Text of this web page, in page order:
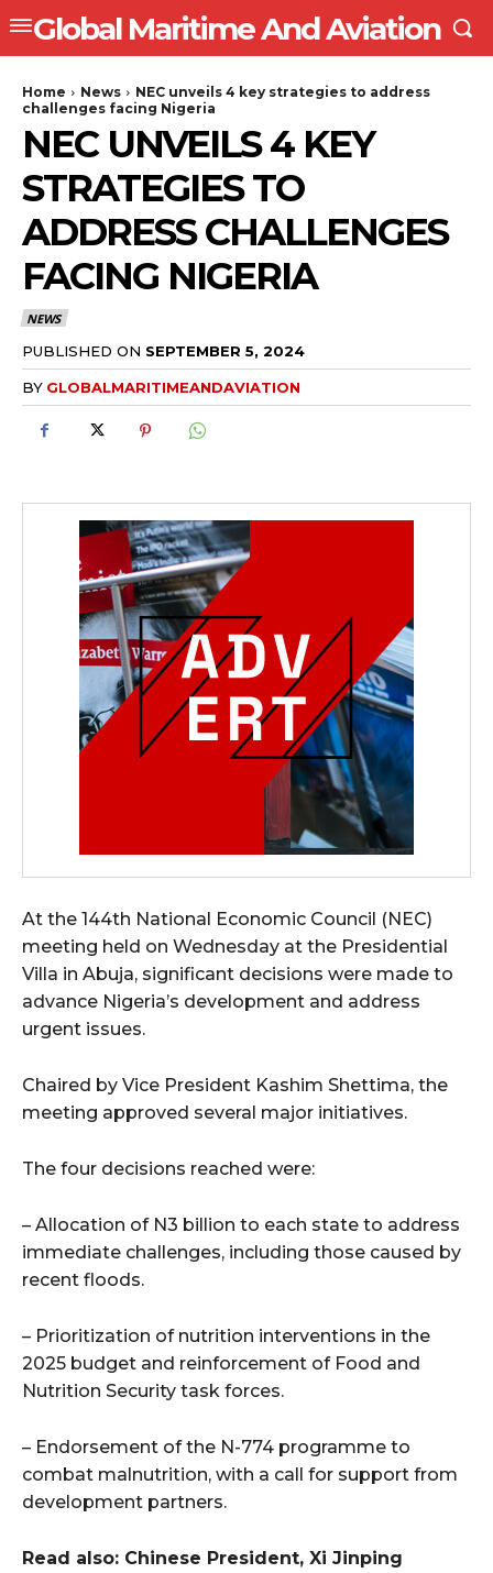
Global Maritime And Aviation
Home News
NEC unveils 4 key strategies to address
challenges facing Nigeria
NEC UNVEILS 4 KEY
STRATEGIES TO
ADDRESS CHALLENGES
FACING NIGERIA
NEWS
PUBLISHED ON SEPTEMBER 5, 2024
BY GLOBALMARITIMEANDAVIATION
At the 144th National Economic Council (NEC)
meeting held on Wednesday at the Presidential
Villa in Abuja, significant decisions were made to
advance Nigeria’s development and address
urgent issues.
Chaired by Vice President Kashim Shettima, the
meeting approved several major initiatives.
The four decisions reached were:
– Allocation of N3 billion to each state to address
immediate challenges, including those caused by
recent floods.
– Prioritization of nutrition interventions in the
2025 budget and reinforcement of Food and
Nutrition Security task forces.
– Endorsement of the N-774 programme to
combat malnutrition, with a call for support from
development partners.
Read also: Chinese President, Xi Jinping